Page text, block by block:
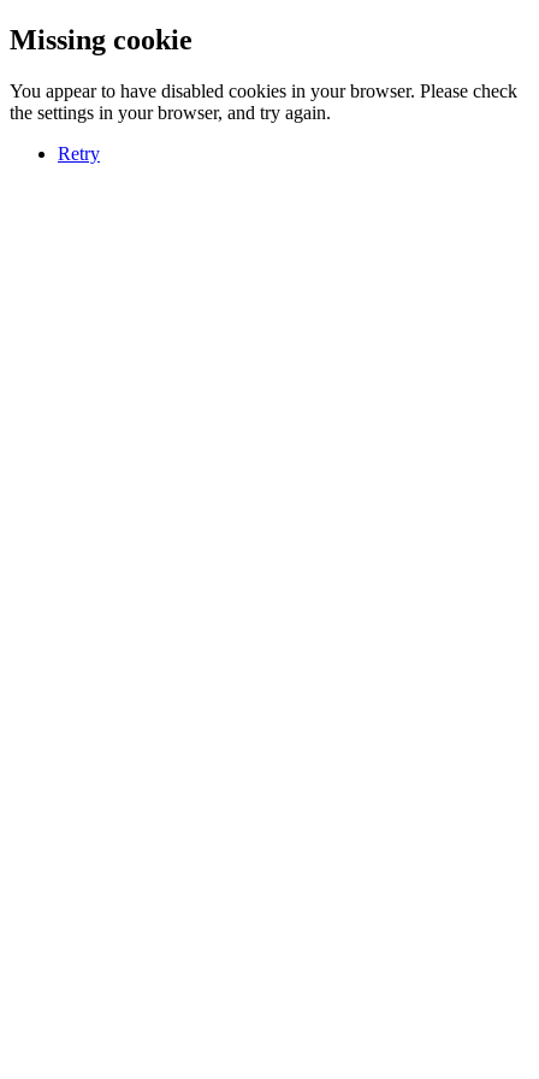
Missing cookie
You appear to have disabled cookies in your browser. Please check
the settings in your browser, and try again.
Retry